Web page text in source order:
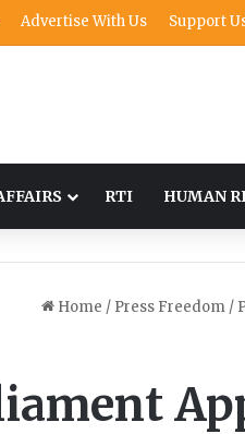
Advertise With Us Support
RTI HUMAN
Home / Press Freedom /